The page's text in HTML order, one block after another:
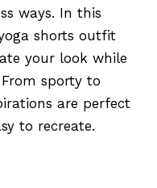
ways. In this
shorts outfit
your look while
sporty to
are perfect
to recreate.